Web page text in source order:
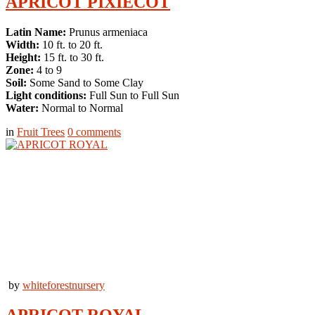
Latin Name: Prunus armeniaca
Width: 10 ft. to 20 ft.
Height: 15 ft. to 30 ft.
Zone: 4 to 9
Soil: Some Sand to Some Clay
Light conditions: Full Sun to Full Sun
Water: Normal to Normal
in Fruit Trees 0 comments
by whiteforestnursery